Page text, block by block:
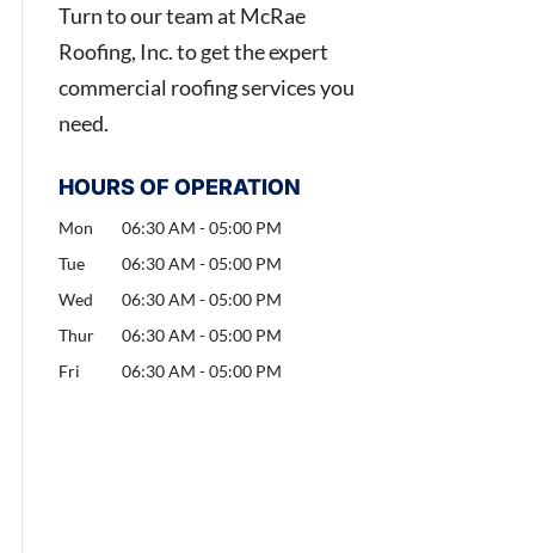
Turn to our team at McRae
Roofing, Inc. to get the expert
commercial roofing services you
need.
HOURS OF OPERATION
Mon 06:30 AM - 05:00 PM
Tue
06:30 AM - 05:00 PM
Wed
06:30 AM - 05:00 PM
Thur
06:30 AM - 05:00 PM
Fri
06:30 AM - 05:00 PM